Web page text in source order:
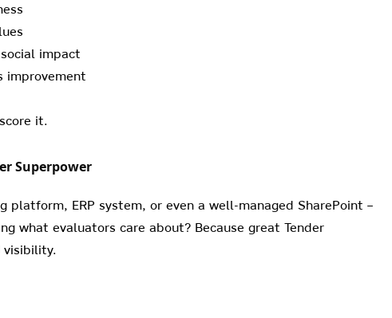
impact
improvement
it.
Superpower
platform, ERP system, or even a well-managed SharePoint –
what evaluators care about? Because great Tender
visibility.